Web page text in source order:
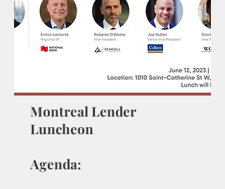
Montreal Lender
Luncheon
Agenda: